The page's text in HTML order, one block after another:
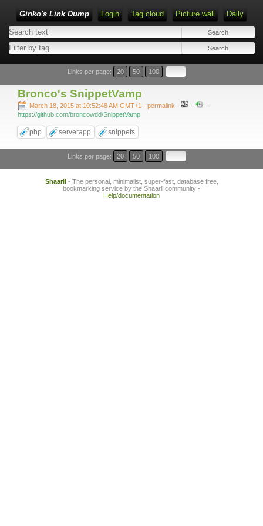
Ginko's Link Dump Login Tag cloud Picture wall Daily
Type 1 or more characters for results.
Links per page: 20 50 100
Bronco's SnippetVamp
March 18, 2015 at 10:52:48 AM GMT+1 - permalink - - -
https://github.com/broncowdd/SnippetVamp
php serverapp snippets
Links per page: 20 50 100
Shaarli- The personal, minimalist, super-fast, database free,
bookmarking service by the Shaarli community -
Help/documentation